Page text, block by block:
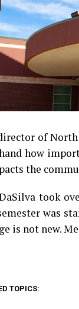
of North
how
the
took
was
is not new.
TOPICS: